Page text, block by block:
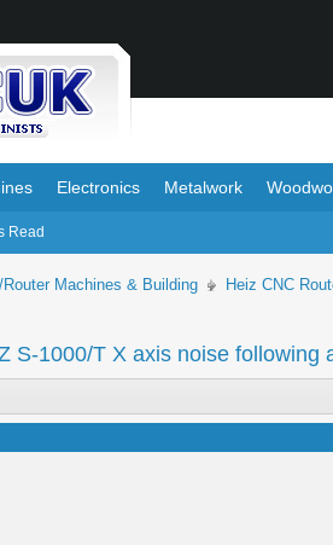
Read
Electronics Metalwork
Machines & Building Heiz CNC
S-1000/T X axis noise following